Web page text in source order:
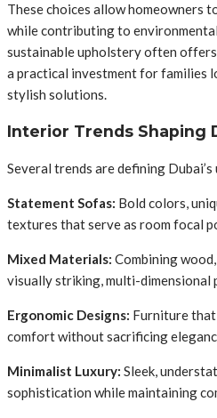
These choices allow homeowners
while contributing to
sustainable upholstery often
a practical investment for families
stylish solutions.
Interior Trends Shaping
Several trends are defining
Statement Sofas: Bold colors,
textures that serve as room focal
Mixed Materials: Combining
visually striking, multi-dimensional
Ergonomic Designs: Furniture
comfort without sacrificing
Minimalist Luxury: Sleek,
sophistication while maintaining